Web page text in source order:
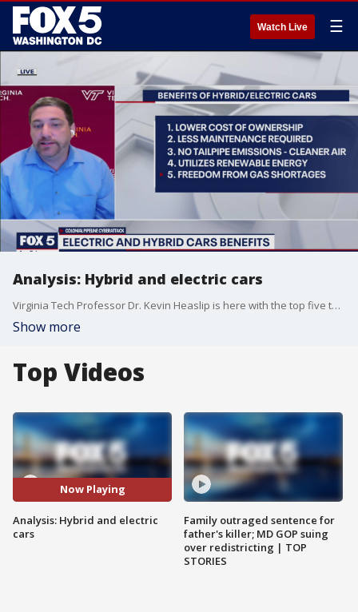
Watch Live ☰
Analysis: Hybrid and electric cars
Virginia Tech Professor Dr. Kevin Heaslip is here with the top five things drivers need to know about hybrid and electric cars.
Show more
Top Videos
Now Playing
Analysis: Hybrid and electric
cars
Family outraged sentence for
father's killer; MD GOP suing
over redistricting | TOP
STORIES